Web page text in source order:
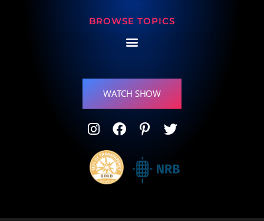
BROWSE TOPICS
WATCH SHOW